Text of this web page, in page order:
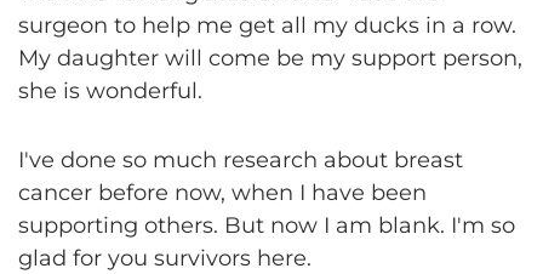
surgeon to help me get all my ducks in a row.
My daughter will come be my support person,
she is wonderful.
I've done so much research about breast
cancer before now, when I have been
supporting others. But now I am blank. I'm so
glad for you survivors here.